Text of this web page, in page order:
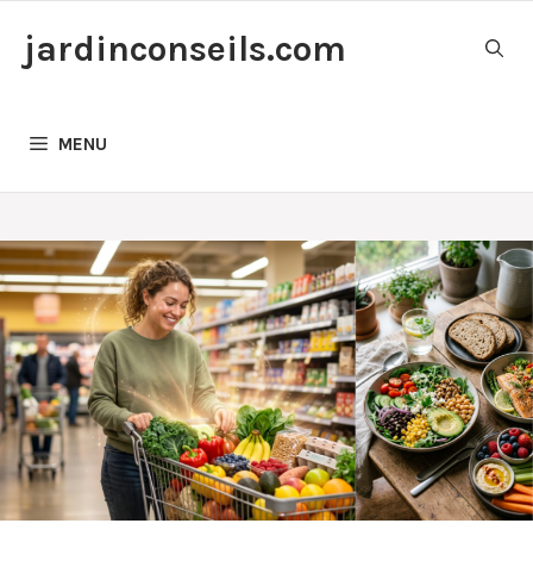
jardinconseils.com
MENU